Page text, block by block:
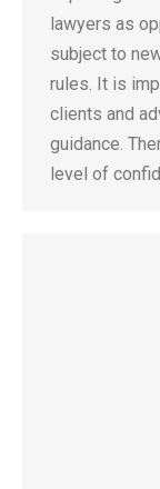
lawyers as
subject to
rules. It is
clients and
guidance.
level of